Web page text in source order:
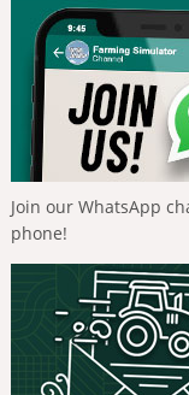
Join our WhatsApp
phone!